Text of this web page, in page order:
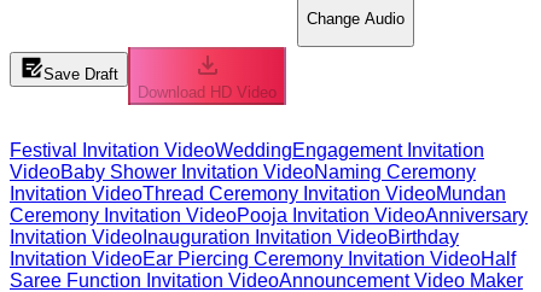
Change Audio
Save Draft
Download HD Video
Festival Invitation VideoWeddingEngagement Invitation
VideoBaby Shower Invitation VideoNaming Ceremony
Invitation VideoThread Ceremony Invitation VideoMundan
Ceremony Invitation VideoPooja Invitation VideoAnniversary
Invitation Video Inauguration Invitation VideoBirthday
Invitation VideoEar Piercing Ceremony Invitation VideoHalf
Saree Function Invitation VideoAnnouncement Video Maker